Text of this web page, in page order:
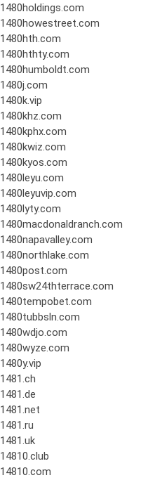
1480holdings.com
1480howestreet.com
1480hth.com
1480hthty.com
1480humboldt.com
1480j.com
1480k.vip
1480khz.com
1480kphx.com
1480kwiz.com
1480kyos.com
1480leyu.com
1480leyuvip.com
1480lyty.com
1480macdonaldranch.com
1480napavalley.com
1480northlake.com
1480post.com
1480sw24thterrace.com
1480tempobet.com
1480tubbsln.com
1480wdjo.com
1480wyze.com
1480y.vip
1481.ch
1481.de
1481.net
1481.ru
1481.uk
14810.club
14810.com